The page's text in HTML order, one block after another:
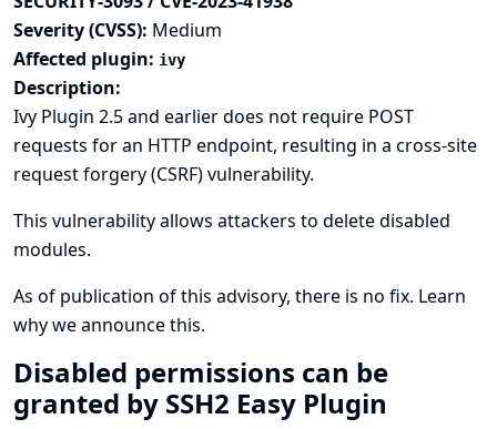
Severity (CVSS): Medium
Affected plugin: ivy
Description:
Ivy Plugin 2.5 and earlier does not require POST
requests for an HTTP endpoint, resulting in a cross-site
request forgery (CSRF) vulnerability.
This vulnerability allows attackers to delete disabled
modules.
As of publication of this advisory, there is no fix. Learn
why we announce this.
Disabled permissions can be
granted by SSH2 Easy Plugin